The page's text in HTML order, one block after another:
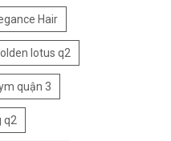
Hair
lotus q2
quận 3
q2